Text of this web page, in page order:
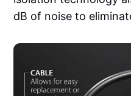
dB of noise to